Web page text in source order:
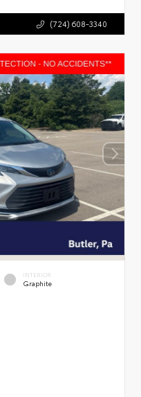
(724) 608-3340
INTERIOR
Graphite